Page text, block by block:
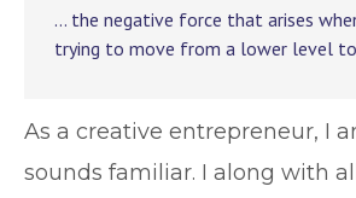
… the negative force that arises
trying to move from a lower level
As a creative entrepreneur, I
sounds familiar. I along with